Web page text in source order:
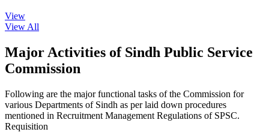
View
View All
Major Activities of Sindh Public Service
Commission
Following are the major functional tasks of the Commission for
various Departments of Sindh as per laid down procedures
mentioned in Recruitment Management Regulations of SPSC.
Requisition